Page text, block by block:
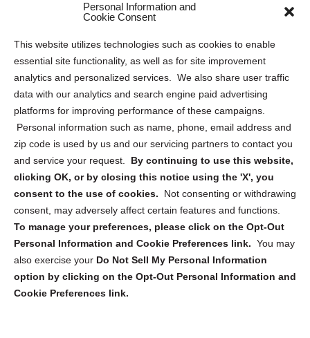
Personal Information and
Cookie Consent
This website utilizes technologies such as cookies to enable
essential site functionality, as well as for site improvement
analytics and personalized services. We also share user traffic
data with our analytics and search engine paid advertising
platforms for improving performance of these campaigns.
Personal information such as name, phone, email address and
zip code is used by us and our servicing partners to contact you
and service your request. By continuing to use this website,
clicking OK, or by closing this notice using the 'X', you
consent to the use of cookies.
Not consenting or withdrawing
consent, may adversely affect certain features and functions.
To manage your preferences, please click on the Opt-Out
Personal Information and Cookie Preferences link. You may
also exercise your Do Not Sell My Personal Information
option by clicking on the Opt-Out Personal Information and
Cookie Preferences link.
Privacy Statement (US)
Cookie Policy (CA)
Privacy Statement (CA)
Sign up to receive updates, reminders, and
security tips!
Submit